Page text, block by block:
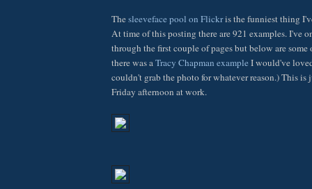
Thesleeveface pool on Flickris the funniest thing
At time of this posting there are 921 examples. I've
through the first couple of pages but below are
there was aTracy Chapman example I would've
couldn't grab the photo for whatever reason.) This is
Friday afternoon at work.